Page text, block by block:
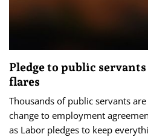
Pledge to public
flares
Thousands of public servants
change to employment
as Labor pledges to keep